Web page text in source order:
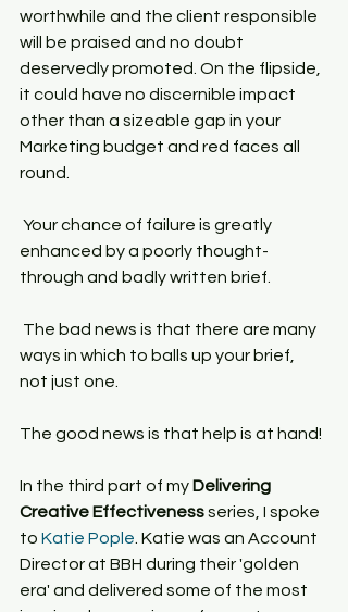
worthwhile and the client responsible
will be praised and no doubt
deservedly promoted. On the flipside,
it could have no discernible impact
other than a sizeable gap in your
Marketing budget and red faces all
round.
Your chance of failure is greatly
enhanced by a poorly thought-
through and badly written brief.
The bad news is that there are many
ways in which to balls up your brief,
not just one.
The good news is that help is at hand!
In the third part of my Delivering
Creative Effectiveness series, I spoke
to Katie Pople . Katie was an Account
Director at BBH during their 'golden
era' and delivered some of the most